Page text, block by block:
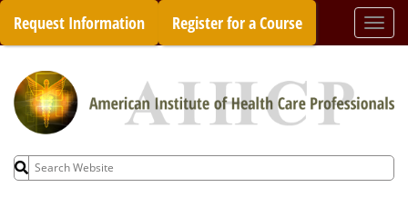
Skip
content
Request Information Register for a Course
Search
for: